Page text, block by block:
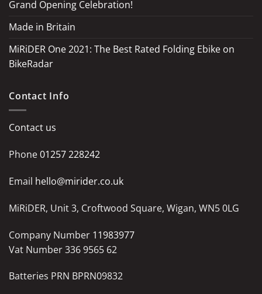
Grand Opening Celebration!
Made in Britain
MiRiDER One 2021: The Best Rated Folding Ebike on
BikeRadar
Contact Info
Contact us
Phone01257 228242
Email hello@mirider.co.uk
MiRiDER, Unit 3, Croftwood Square, Wigan, WN5 0LG
Company Number 11983977
Vat Number 336 9565 62
Batteries PRN BPRN09832